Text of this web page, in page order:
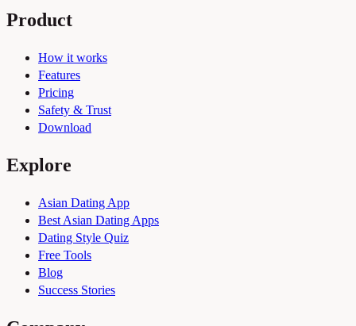
Product
How it works
Features
Pricing
Safety & Trust
Download
Explore
Asian Dating App
Best Asian Dating Apps
Dating Style Quiz
Free Tools
Blog
Success Stories